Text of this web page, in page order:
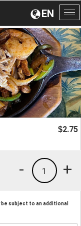
EN
$2.75
+
1
-
subject to an additional